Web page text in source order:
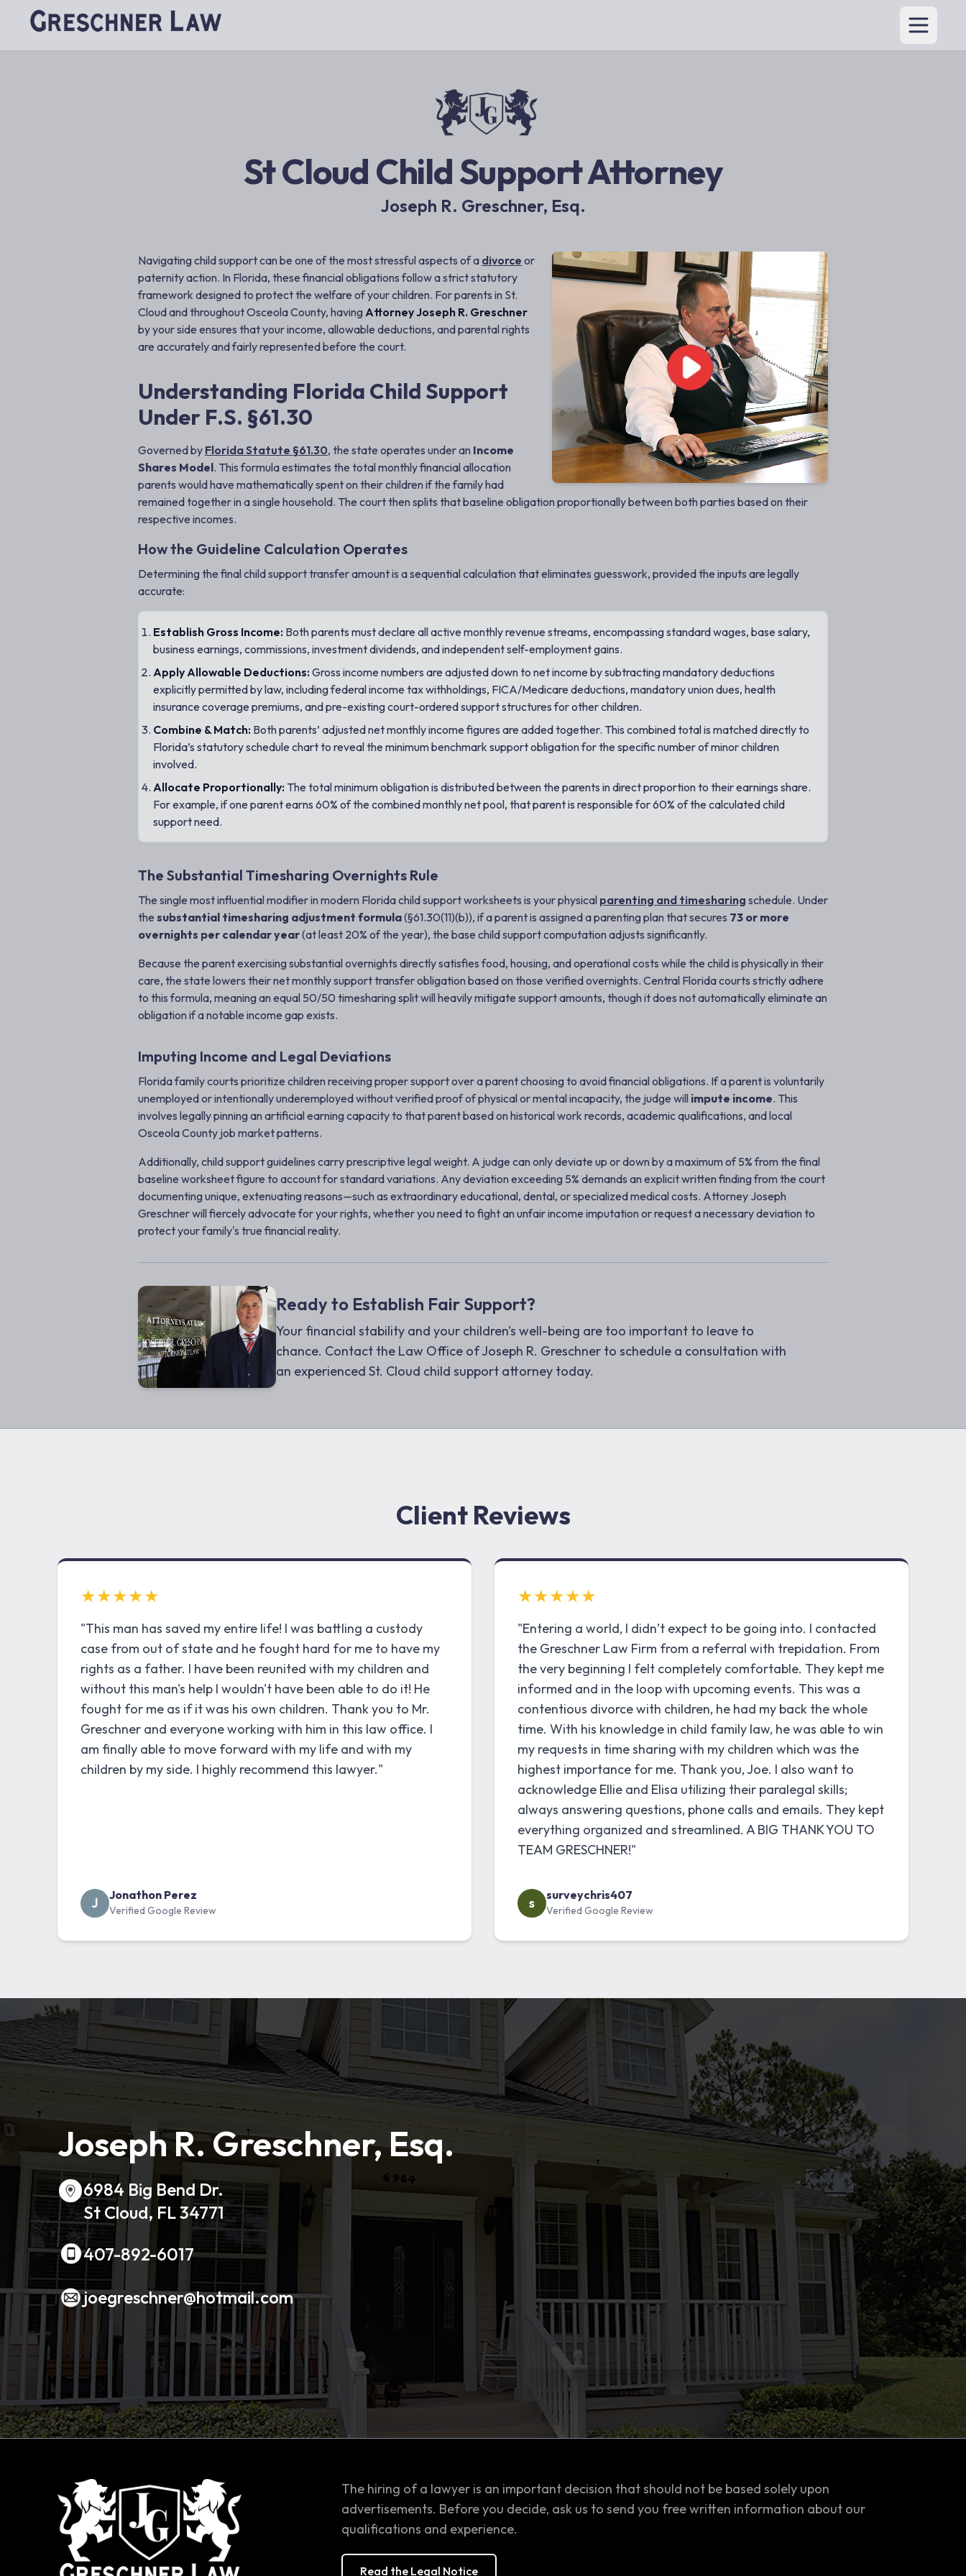
St Cloud Child Support Attorney
Joseph R. Greschner, Esq.
Navigating child support can be one of the most stressful aspects of a divorce or
paternity action. In Florida, these financial obligations follow a strict statutory
framework designed to protect the welfare of your children. For parents in St.
Cloud and throughout Osceola County, having Attorney Joseph R. Greschner
by your side ensures that your income, allowable deductions, and parental rights
are accurately and fairly represented before the court.
Understanding Florida Child Support
Under F.S. §61.30
Governed by Florida Statute §61.30, the state operates under an Income
Shares Model. This formula estimates the total monthly financial allocation
parents would have mathematically spent on their children if the family had
remained together in a single household. The court then splits that baseline obligation proportionally between both parties based on their
respective incomes.
How the Guideline Calculation Operates
Determining the final child support transfer amount is a sequential calculation that eliminates guesswork, provided the inputs are legally
accurate:
Establish Gross Income: Both parents must declare all active monthly revenue streams, encompassing standard wages, base salary,
business earnings, commissions, investment dividends, and independent self-employment gains.
Apply Allowable Deductions: Gross income numbers are adjusted down to net income by subtracting mandatory deductions
explicitly permitted by law, including federal income tax withholdings, FICA/Medicare deductions, mandatory union dues, health
insurance coverage premiums, and pre-existing court-ordered support structures for other children.
Combine & Match: Both parents’ adjusted net monthly income figures are added together. This combined total is matched directly to
Florida’s statutory schedule chart to reveal the minimum benchmark support obligation for the specific number of minor children
involved.
Allocate Proportionally: The total minimum obligation is distributed between the parents in direct proportion to their earnings share.
For example, if one parent earns 60% of the combined monthly net pool, that parent is responsible for 60% of the calculated child
support need.
The Substantial Timesharing Overnights Rule
The single most influential modifier in modern Florida child support worksheets is your physical parenting and timesharing schedule. Under
the substantial timesharing adjustment formula(§61.30(11)(b)), if a parent is assigned a parenting plan that secures 73 or more
overnights per calendar year(at least 20% of the year), the base child support computation adjusts significantly.
Because the parent exercising substantial overnights directly satisfies food, housing, and operational costs while the child is physically in their
care, the state lowers their net monthly support transfer obligation based on those verified overnights. Central Florida courts strictly adhere
to this formula, meaning an equal 50/50 timesharing split will heavily mitigate support amounts, though it does not automatically eliminate an
obligation if a notable income gap exists.
Imputing Income and Legal Deviations
Florida family courts prioritize children receiving proper support over a parent choosing to avoid financial obligations. If a parent is voluntarily
unemployed or intentionally underemployed without verified proof of physical or mental incapacity, the judge will impute income. This
involves legally pinning an artificial earning capacity to that parent based on historical work records, academic qualifications, and local
Osceola County job market patterns.
Additionally, child support guidelines carry prescriptive legal weight. A judge can only deviate up or down by a maximum of 5% from the final
baseline worksheet figure to account for standard variations. Any deviation exceeding 5% demands an explicit written finding from the court
documenting unique, extenuating reasons—such as extraordinary educational, dental, or specialized medical costs. Attorney Joseph
Greschner will fiercely advocate for your rights, whether you need to fight an unfair income imputation or request a necessary deviation to
protect your family's true financial reality.
Ready to Establish Fair Support?
Your financial stability and your children's well-being are too important to leave to
chance. Contact the Law Office of Joseph R. Greschner to schedule a consultation with
an experienced St. Cloud child support attorney today.
Client Reviews
★★★★★
"This man has saved my entire life! I was battling a custody
case from out of state and he fought hard for me to have my
rights as a father. I have been reunited with my children and
without this man's help I wouldn't have been able to do it! He
fought for me as if it was his own children. Thank you to Mr.
Greschner and everyone working with him in this law office. I
am finally able to move forward with my life and with my
children by my side. I highly recommend this lawyer."
J Jonathon Perez
Verified Google Review
★★★★★
"Entering a world, I didn’t expect to be going into. I contacted
the Greschner Law Firm from a referral with trepidation. From
the very beginning I felt completely comfortable. They kept me
informed and in the loop with upcoming events. This was a
contentious divorce with children, he had my back the whole
time. With his knowledge in child family law, he was able to win
my requests in time sharing with my children which was the
highest importance for me. Thank you, Joe. I also want to
acknowledge Ellie and Elisa utilizing their paralegal skills;
always answering questions, phone calls and emails. They kept
everything organized and streamlined. A BIG THANK YOU TO
TEAM GRESCHNER!"
s surveychris407
Verified Google Review
Joseph R. Greschner, Esq.
6984 Big Bend Dr.
St Cloud, FL 34771
407-892-6017
joegreschner@hotmail.com
The hiring of a lawyer is an important decision that should not be based solely upon
advertisements. Before you decide, ask us to send you free written information about our
qualifications and experience.
Read the Legal Notice